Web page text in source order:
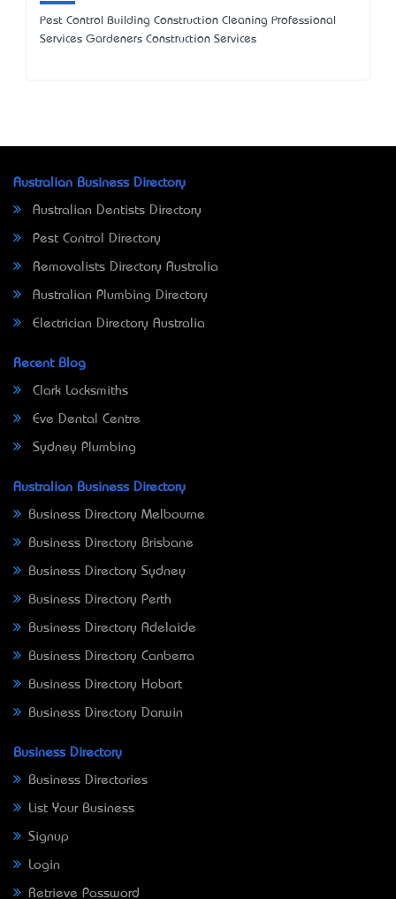
Pest Control Building Construction Cleaning Professional
Services Gardeners Construction Services
Australian Business Directory
Australian Dentists Directory
Pest Control Directory
Removalists Directory Australia
Australian Plumbing Directory
Electrician Directory Australia
Recent Blog
Clark Locksmiths
Eve Dental Centre
Sydney Plumbing
Australian Business Directory
Business Directory Melbourne
Business Directory Brisbane
Business Directory Sydney
Business Directory Perth
Business Directory Adelaide
Business Directory Canberra
Business Directory Hobart
Business Directory Darwin
Business Directory
Business Directories
List Your Business
Signup
Login
Retrieve Password